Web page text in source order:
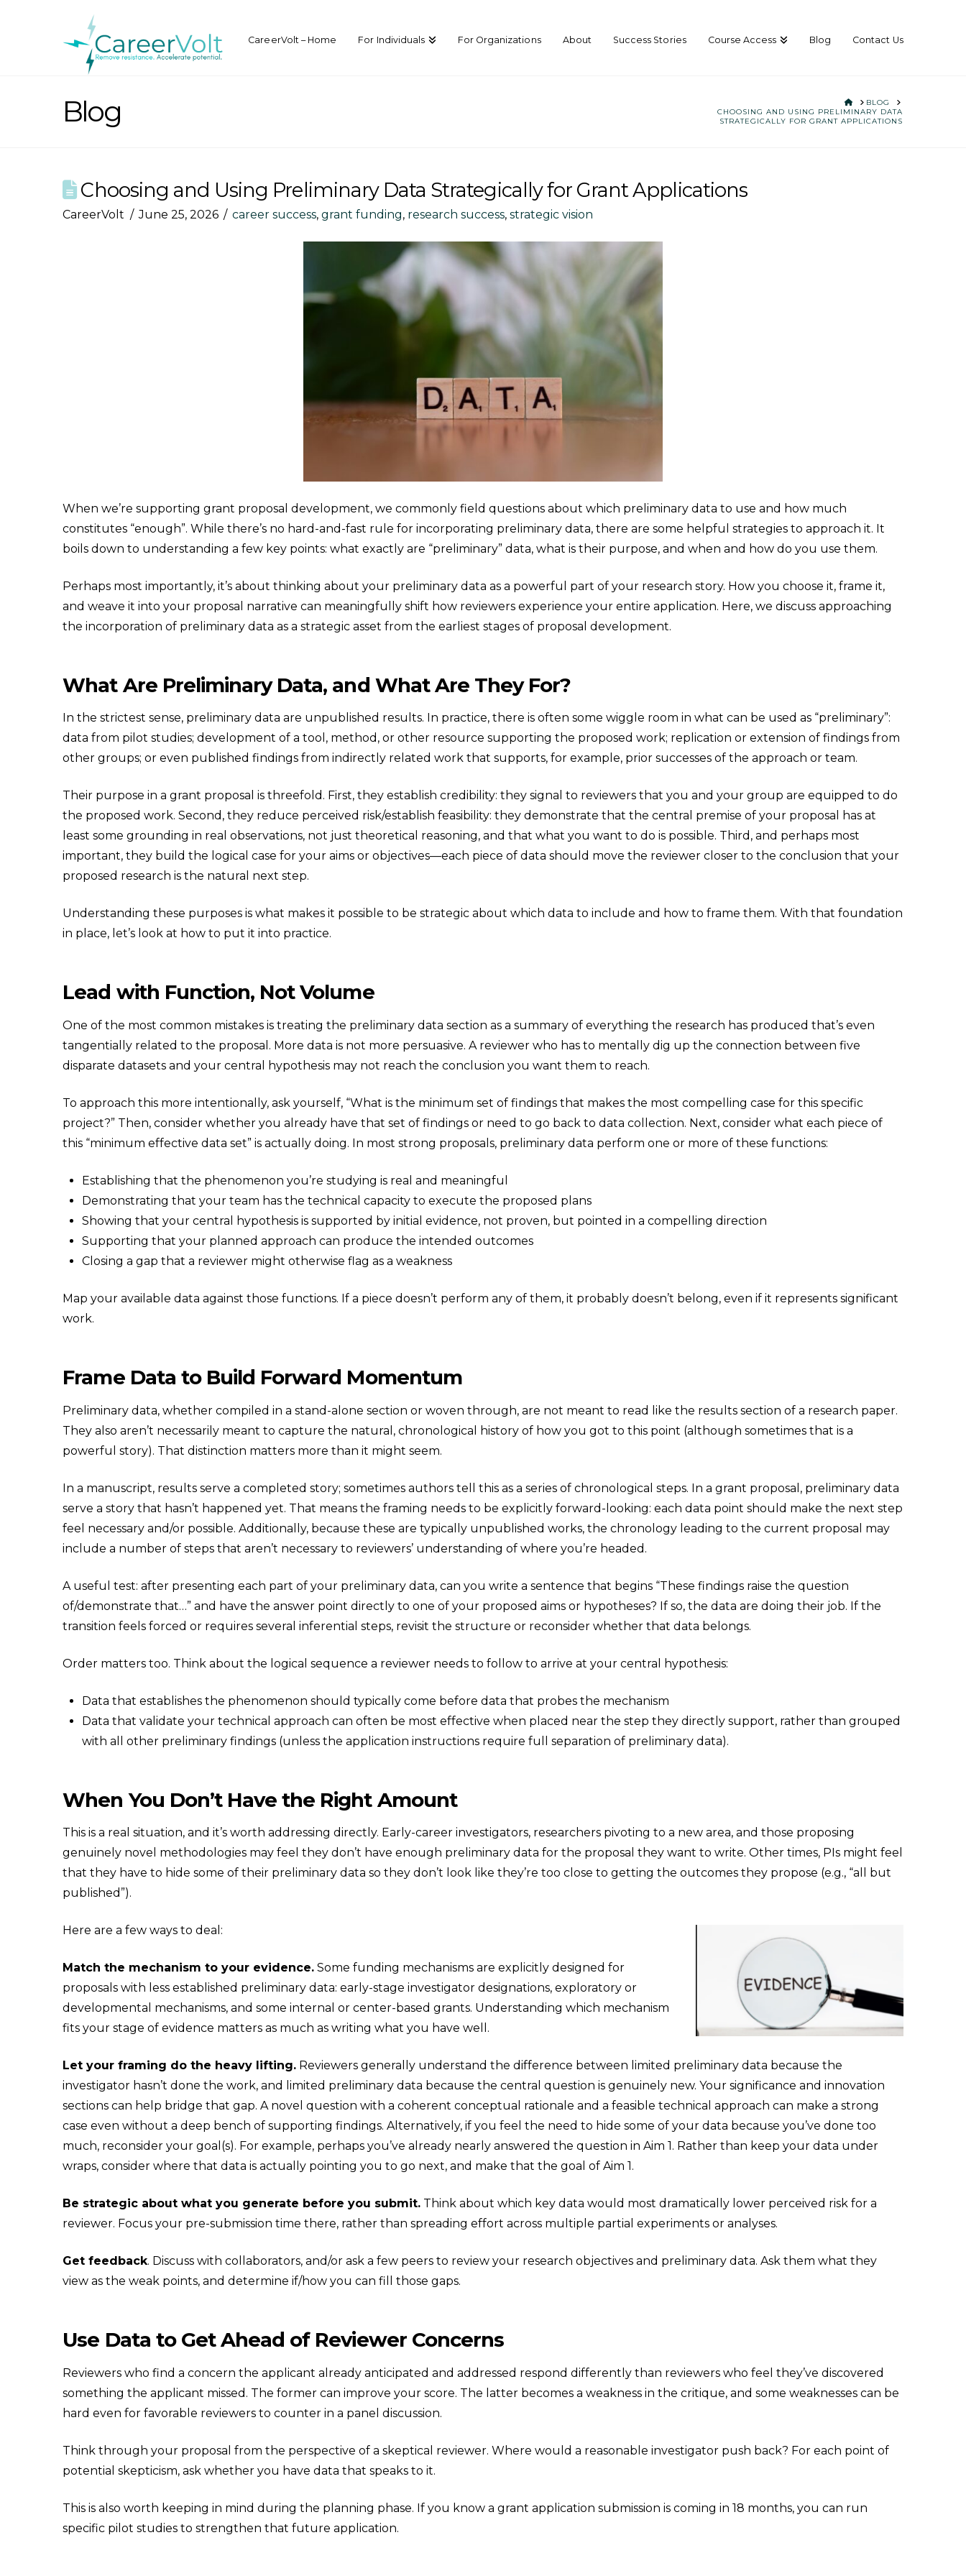
CareerVolt – Home For Individuals For Organizations About Success Stories Course Access Blog Contact Us
Blog HOME
BLOG
CHOOSING AND USING PRELIMINARY DATA
STRATEGICALLY FOR GRANT APPLICATIONS
Choosing and Using Preliminary Data Strategically for Grant Applications
CareerVolt June 25, 2026 career success,grant funding, research success,strategic vision
When we’re supporting grant proposal development, we commonly field questions about which preliminary data to use and how much
constitutes “enough”. While there’s no hard-and-fast rule for incorporating preliminary data, there are some helpful strategies to approach it. It
boils down to understanding a few key points: what exactly are “preliminary” data, what is their purpose, and when and how do you use them.
Perhaps most importantly, it’s about thinking about your preliminary data as a powerful part of your research story. How you choose it, frame it,
and weave it into your proposal narrative can meaningfully shift how reviewers experience your entire application. Here, we discuss approaching
the incorporation of preliminary data as a strategic asset from the earliest stages of proposal development.
What Are Preliminary Data, and What Are They For?
In the strictest sense, preliminary data are unpublished results. In practice, there is often some wiggle room in what can be used as “preliminary”:
data from pilot studies; development of a tool, method, or other resource supporting the proposed work; replication or extension of findings from
other groups; or even published findings from indirectly related work that supports, for example, prior successes of the approach or team.
Their purpose in a grant proposal is threefold. First, they establish credibility: they signal to reviewers that you and your group are equipped to do
the proposed work. Second, they reduce perceived risk/establish feasibility: they demonstrate that the central premise of your proposal has at
least some grounding in real observations, not just theoretical reasoning, and that what you want to do is possible. Third, and perhaps most
important, they build the logical case for your aims or objectives—each piece of data should move the reviewer closer to the conclusion that your
proposed research is the natural next step.
Understanding these purposes is what makes it possible to be strategic about which data to include and how to frame them. With that foundation
in place, let’s look at how to put it into practice.
Lead with Function, Not Volume
One of the most common mistakes is treating the preliminary data section as a summary of everything the research has produced that’s even
tangentially related to the proposal. More data is not more persuasive. A reviewer who has to mentally dig up the connection between five
disparate datasets and your central hypothesis may not reach the conclusion you want them to reach.
To approach this more intentionally, ask yourself, “What is the minimum set of findings that makes the most compelling case for this specific
project?” Then, consider whether you already have that set of findings or need to go back to data collection. Next, consider what each piece of
this “minimum effective data set” is actually doing. In most strong proposals, preliminary data perform one or more of these functions:
Establishing that the phenomenon you’re studying is real and meaningful
Demonstrating that your team has the technical capacity to execute the proposed plans
Showing that your central hypothesis is supported by initial evidence, not proven, but pointed in a compelling direction
Supporting that your planned approach can produce the intended outcomes
Closing a gap that a reviewer might otherwise flag as a weakness
Map your available data against those functions. If a piece doesn’t perform any of them, it probably doesn’t belong, even if it represents significant
work.
Frame Data to Build Forward Momentum
Preliminary data, whether compiled in a stand-alone section or woven through, are not meant to read like the results section of a research paper.
They also aren’t necessarily meant to capture the natural, chronological history of how you got to this point (although sometimes that is a
powerful story). That distinction matters more than it might seem.
In a manuscript, results serve a completed story; sometimes authors tell this as a series of chronological steps. In a grant proposal, preliminary data
serve a story that hasn’t happened yet. That means the framing needs to be explicitly forward-looking: each data point should make the next step
feel necessary and/or possible. Additionally, because these are typically unpublished works, the chronology leading to the current proposal may
include a number of steps that aren’t necessary to reviewers’ understanding of where you’re headed.
A useful test: after presenting each part of your preliminary data, can you write a sentence that begins “These findings raise the question
of/demonstrate that…” and have the answer point directly to one of your proposed aims or hypotheses? If so, the data are doing their job. If the
transition feels forced or requires several inferential steps, revisit the structure or reconsider whether that data belongs.
Order matters too. Think about the logical sequence a reviewer needs to follow to arrive at your central hypothesis:
Data that establishes the phenomenon should typically come before data that probes the mechanism
Data that validate your technical approach can often be most effective when placed near the step they directly support, rather than grouped
with all other preliminary findings (unless the application instructions require full separation of preliminary data).
When You Don’t Have the Right Amount
This is a real situation, and it’s worth addressing directly. Early-career investigators, researchers pivoting to a new area, and those proposing
genuinely novel methodologies may feel they don’t have enough preliminary data for the proposal they want to write. Other times, PIs might feel
that they have to hide some of their preliminary data so they don’t look like they’re too close to getting the outcomes they propose (e.g., “all but
published”).
Here are a few ways to deal:
Match the mechanism to your evidence. Some funding mechanisms are explicitly designed for
proposals with less established preliminary data: early-stage investigator designations, exploratory or
developmental mechanisms, and some internal or center-based grants. Understanding which mechanism
fits your stage of evidence matters as much as writing what you have well.
Let your framing do the heavy lifting. Reviewers generally understand the difference between limited preliminary data because the
investigator hasn’t done the work, and limited preliminary data because the central question is genuinely new. Your significance and innovation
sections can help bridge that gap. A novel question with a coherent conceptual rationale and a feasible technical approach can make a strong
case even without a deep bench of supporting findings. Alternatively, if you feel the need to hide some of your data because you’ve done too
much, reconsider your goal(s). For example, perhaps you’ve already nearly answered the question in Aim 1. Rather than keep your data under
wraps, consider where that data is actually pointing you to go next, and make that the goal of Aim 1.
Be strategic about what you generate before you submit. Think about which key data would most dramatically lower perceived risk for a
reviewer. Focus your pre-submission time there, rather than spreading effort across multiple partial experiments or analyses.
Get feedback. Discuss with collaborators, and/or ask a few peers to review your research objectives and preliminary data. Ask them what they
view as the weak points, and determine if/how you can fill those gaps.
Use Data to Get Ahead of Reviewer Concerns
Reviewers who find a concern the applicant already anticipated and addressed respond differently than reviewers who feel they’ve discovered
something the applicant missed. The former can improve your score. The latter becomes a weakness in the critique, and some weaknesses can be
hard even for favorable reviewers to counter in a panel discussion.
Think through your proposal from the perspective of a skeptical reviewer. Where would a reasonable investigator push back? For each point of
potential skepticism, ask whether you have data that speaks to it.
This is also worth keeping in mind during the planning phase. If you know a grant application submission is coming in 18 months, you can run
specific pilot studies to strengthen that future application.